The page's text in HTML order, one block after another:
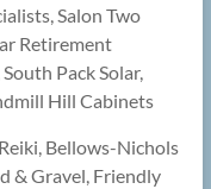
Salon Two
Retirement
Pack Solar,
Hill Cabinets
Bellows-Nichols
& Gravel, Friendly